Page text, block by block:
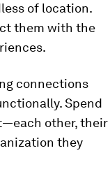
of location.
them with the
connections
Spend
other, their
they